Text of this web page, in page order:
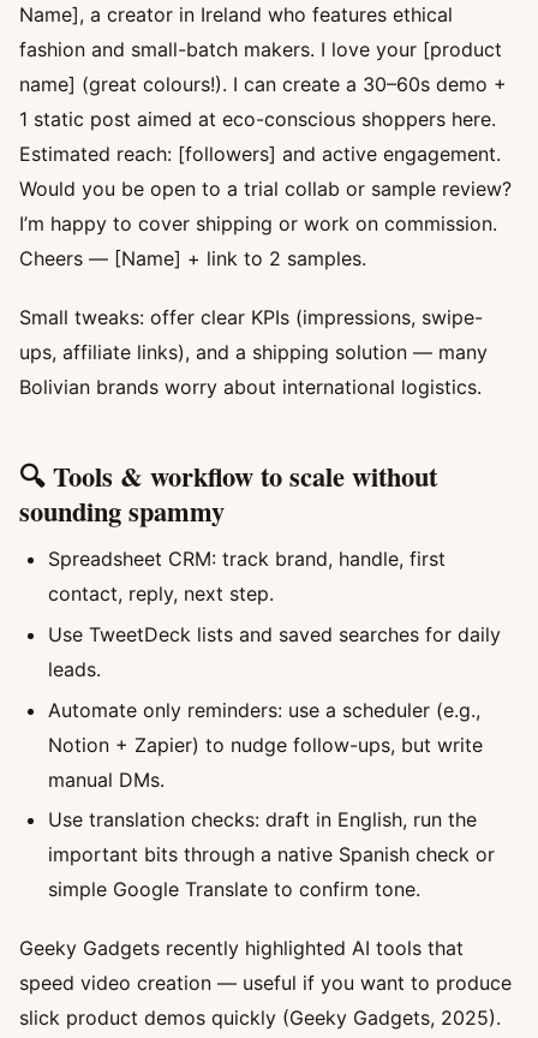
Name], a creator in Ireland who features ethical
fashion and small-batch makers. I love your [product
name] (great colours!). I can create a 30–60s demo +
1 static post aimed at eco-conscious shoppers here.
Estimated reach: [followers] and active engagement.
Would you be open to a trial collab or sample review?
I’m happy to cover shipping or work on commission.
Cheers — [Name] + link to 2 samples.
Small tweaks: offer clear KPIs (impressions, swipe-
ups, affiliate links), and a shipping solution — many
Bolivian brands worry about international logistics.
🔍 Tools & workflow to scale without
sounding spammy
Spreadsheet CRM: track brand, handle, first
contact, reply, next step.
Use TweetDeck lists and saved searches for daily
leads.
Automate only reminders: use a scheduler (e.g.,
Notion + Zapier) to nudge follow-ups, but write
manual DMs.
Use translation checks: draft in English, run the
important bits through a native Spanish check or
simple Google Translate to confirm tone.
Geeky Gadgets recently highlighted AI tools that
speed video creation — useful if you want to produce
slick product demos quickly (Geeky Gadgets, 2025).